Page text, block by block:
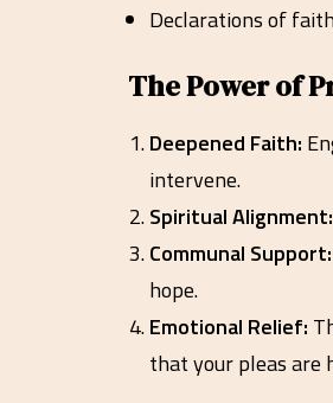
Declarations of
The Power of
Deepened Faith:
intervene.
Spiritual Alignment:
Communal Support:
hope.
Emotional Relief:
that your pleas are